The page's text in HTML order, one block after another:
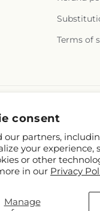
consent
our partners,
your
or other
in our Privacy
Manage
Terms of
www.mcknights.ca